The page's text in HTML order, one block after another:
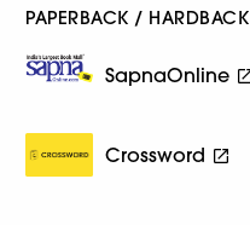
PAPERBACK / HARDBACK
SapnaOnline
Crossword